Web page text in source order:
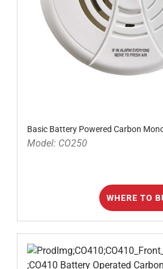
Basic Battery Powered Carbon
Model: CO250
WHERE TO